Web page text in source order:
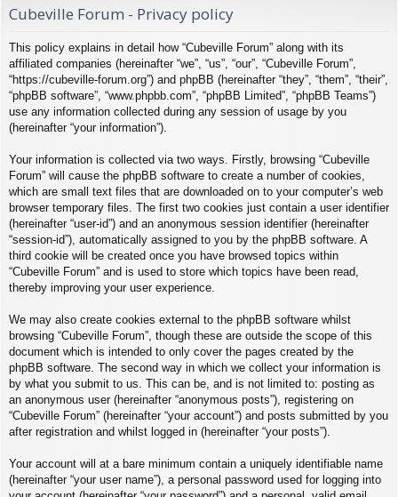
Cubeville Forum - Privacy policy
This policy explains in detail how “Cubeville Forum” along with its
affiliated companies (hereinafter “we”, “us”, “our”, “Cubeville Forum”,
“https://cubeville-forum.org”) and phpBB (hereinafter “they”, “them”, “their”,
“phpBB software”, “www.phpbb.com”, “phpBB Limited”, “phpBB Teams”)
use any information collected during any session of usage by you
(hereinafter “your information”).
Your information is collected via two ways. Firstly, browsing “Cubeville
Forum” will cause the phpBB software to create a number of cookies,
which are small text files that are downloaded on to your computer’s web
browser temporary files. The first two cookies just contain a user identifier
(hereinafter “user-id”) and an anonymous session identifier (hereinafter
“session-id”), automatically assigned to you by the phpBB software. A
third cookie will be created once you have browsed topics within
“Cubeville Forum” and is used to store which topics have been read,
thereby improving your user experience.
We may also create cookies external to the phpBB software whilst
browsing “Cubeville Forum”, though these are outside the scope of this
document which is intended to only cover the pages created by the
phpBB software. The second way in which we collect your information is
by what you submit to us. This can be, and is not limited to: posting as
an anonymous user (hereinafter “anonymous posts”), registering on
“Cubeville Forum” (hereinafter “your account”) and posts submitted by you
after registration and whilst logged in (hereinafter “your posts”).
Your account will at a bare minimum contain a uniquely identifiable name
(hereinafter “your user name”), a personal password used for logging into